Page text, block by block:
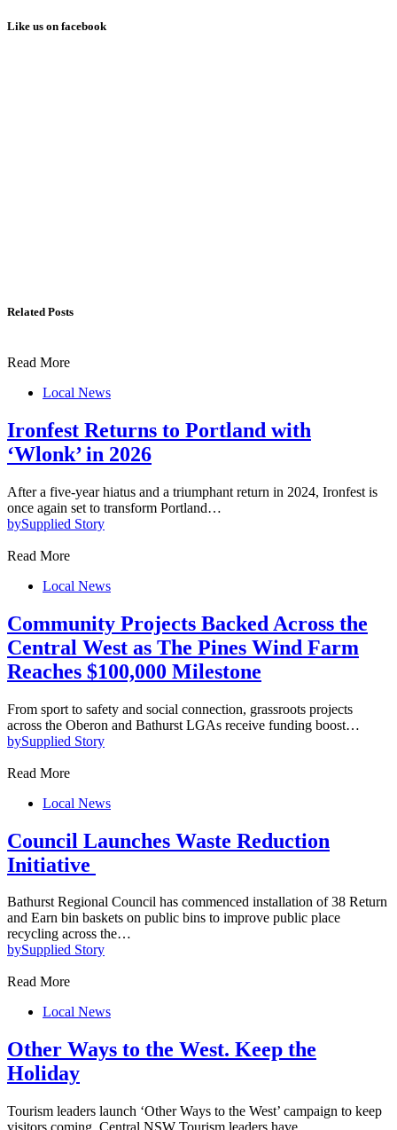
Like us on facebook
Related Posts
Read More
Local News
Ironfest Returns to Portland with
‘Wlonk’ in 2026
After a five-year hiatus and a triumphant return in 2024, Ironfest is
once again set to transform Portland…
bySupplied Story
Read More
Local News
Community Projects Backed Across the
Central West as The Pines Wind Farm
Reaches $100,000 Milestone
From sport to safety and social connection, grassroots projects
across the Oberon and Bathurst LGAs receive funding boost…
bySupplied Story
Read More
Local News
Council Launches Waste Reduction
Initiative
Bathurst Regional Council has commenced installation of 38 Return
and Earn bin baskets on public bins to improve public place
recycling across the…
bySupplied Story
Read More
Local News
Other Ways to the West. Keep the
Holiday
Tourism leaders launch ‘Other Ways to the West’ campaign to keep